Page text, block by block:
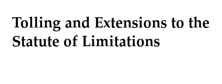
Tolling and Extensions to the
Statute of Limitations